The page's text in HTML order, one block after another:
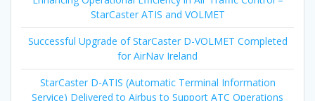
StarCaster ATIS and VOLMET
Successful Upgrade of StarCaster D-VOLMET Completed
for AirNav Ireland
StarCaster D-ATIS (Automatic Terminal Information
Service) Delivered to Airbus to Support ATC Operations